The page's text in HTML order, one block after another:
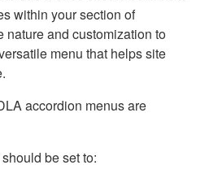
within your section of
nature and customization to
menu that helps site
accordion menus are
be set to: